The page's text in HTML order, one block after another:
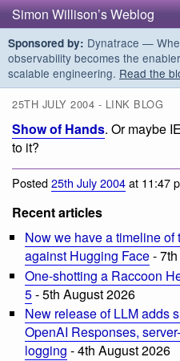
Simon Willison’s Weblog
Sponsored by: Dynatrace —
observability becomes the
scalable engineering. Read the
25TH JULY 2004 - LINK BLOG
Show of Hands. Or maybe
to it?
Posted25th July 2004at 11:47
Recent articles
Now we have a timeline
against Hugging Face-
One-shotting a Raccoon
5- 5th August 2026
New release of LLM adds
OpenAI Responses,
logging - 4th August 2026